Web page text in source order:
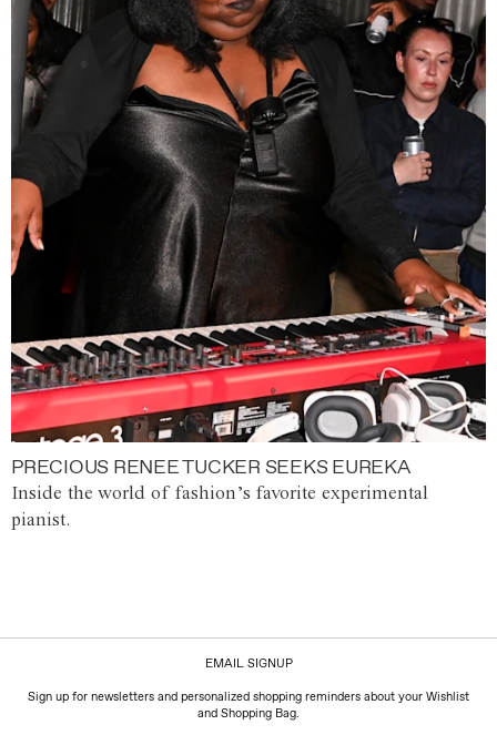
PRECIOUS RENEE TUCKER SEEKS EUREKA
Inside the world of fashion’s favorite experimental
pianist.
EMAIL SIGNUP
Sign up for newsletters and personalized shopping reminders about your Wishlist
and Shopping Bag.